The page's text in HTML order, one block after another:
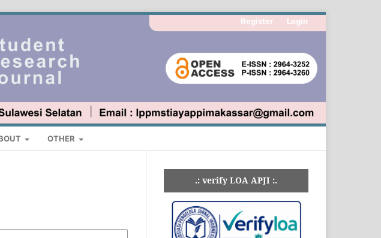
OTHER
Register Login
.: verify LOA APJI :.